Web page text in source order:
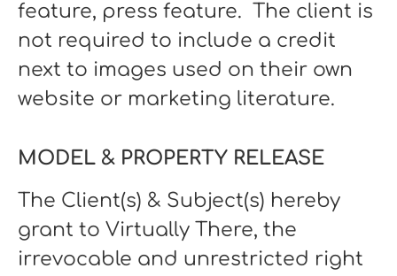
feature, press feature. The client is
not required to include a credit
next to images used on their own
website or marketing literature.
MODEL & PROPERTY RELEASE
The Client(s) & Subject(s) hereby
grant to Virtually There, the
irrevocable and unrestricted right